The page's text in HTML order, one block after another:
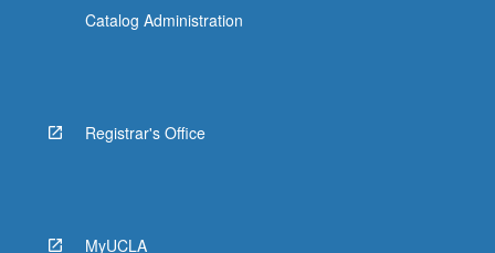
Catalog Administration
Registrar's Office
MyUCLA